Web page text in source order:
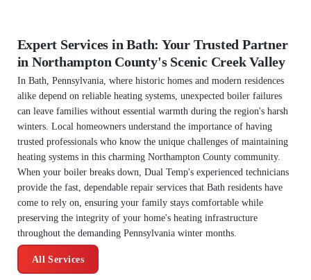
Expert Services in Bath: Your Trusted Partner
in Northampton County's Scenic Creek Valley
In Bath, Pennsylvania, where historic homes and modern residences
alike depend on reliable heating systems, unexpected boiler failures
can leave families without essential warmth during the region's harsh
winters. Local homeowners understand the importance of having
trusted professionals who know the unique challenges of maintaining
heating systems in this charming Northampton County community.
When your boiler breaks down, Dual Temp's experienced technicians
provide the fast, dependable repair services that Bath residents have
come to rely on, ensuring your family stays comfortable while
preserving the integrity of your home's heating infrastructure
throughout the demanding Pennsylvania winter months.
All Services